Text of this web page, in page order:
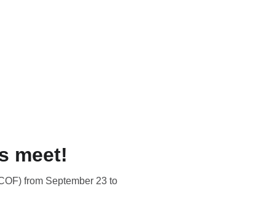
meet!
from September 23 to